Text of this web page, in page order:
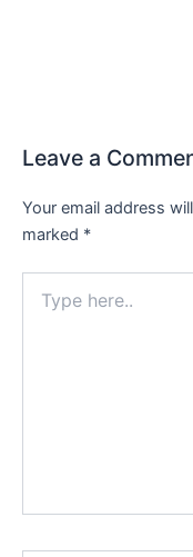
Leave a
Your email address
marked *
here..